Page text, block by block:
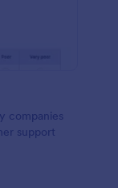
companies
support